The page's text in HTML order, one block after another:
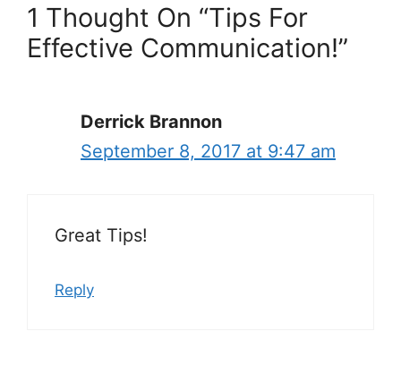
1 Thought On “Tips For
Effective Communication!”
Derrick Brannon
September 8, 2017 at 9:47 am
Great Tips!
Reply